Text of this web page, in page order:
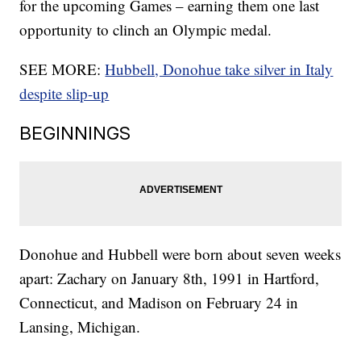
for the upcoming Games – earning them one last
opportunity to clinch an Olympic medal.
SEE MORE:Hubbell, Donohue take silver in Italy
despite slip-up
BEGINNINGS
Donohue and Hubbell were born about seven weeks
apart: Zachary on January 8th, 1991 in Hartford,
Connecticut, and Madison on February 24 in
Lansing, Michigan.